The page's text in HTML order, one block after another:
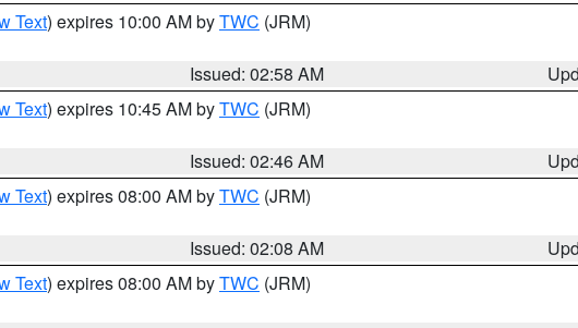
Text) expires 10:00 AM byTWC (JRM)
Issued: 02:58 AM
Text) expires 10:45 AM byTWC (JRM)
Issued: 02:46 AM
Text) expires 08:00 AM byTWC (JRM)
Issued: 02:08 AM
Text) expires 08:00 AM byTWC (JRM)